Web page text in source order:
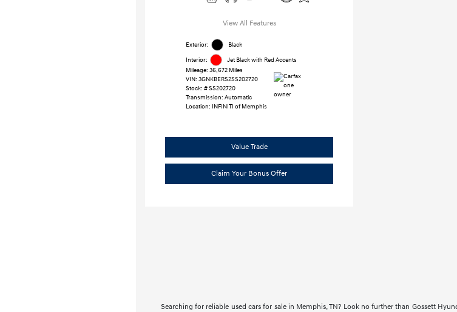
View All Features
Exterior: Black
Interior:
Jet Black with Red Accents
Mileage: 36,672 Miles
VIN: 3GNKBERS2SS202720
Stock: #SS202720
Transmission: Automatic
Location: INFINITI of Memphis
Value Trade
Claim Your Bonus Offer
Searching for reliable used cars for sale in Memphis, TN? Look no further than Gossett